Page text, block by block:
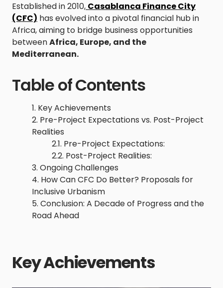
Established in 2010, Casablanca Finance City
(CFC) has evolved into a pivotal financial hub in
Africa, aiming to bridge business opportunities
betweenAfrica, Europe, and the
Mediterranean.
Table of Contents
Key Achievements
Pre-Project Expectations vs. Post-Project
Realities
Pre-Project Expectations:
Post-Project Realities:
Ongoing Challenges
How Can CFC Do Better? Proposals for
Inclusive Urbanism
Conclusion: A Decade of Progress and the
Road Ahead
Key Achievements